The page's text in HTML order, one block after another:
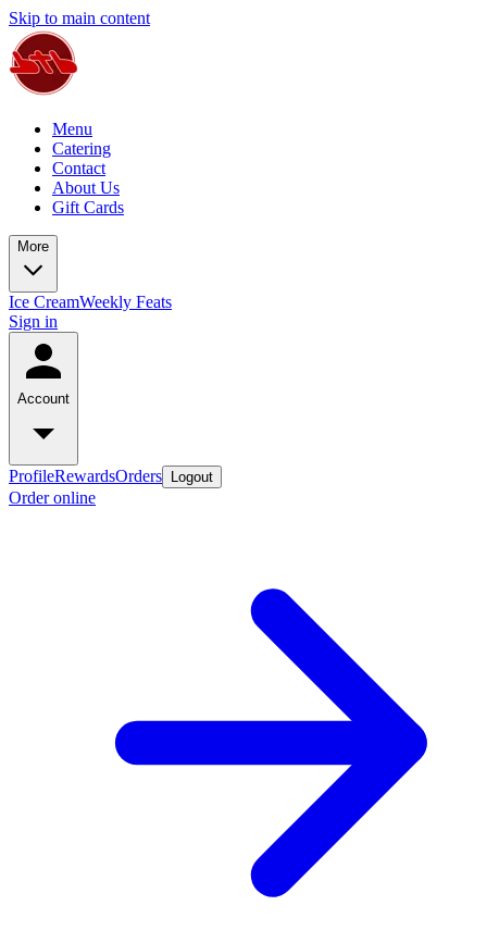
Skip to main content
Menu
Catering
Contact
About Us
Gift Cards
More
Ice CreamWeekly Feats
Sign in
Account
ProfileRewardsOrders Logout
Order online